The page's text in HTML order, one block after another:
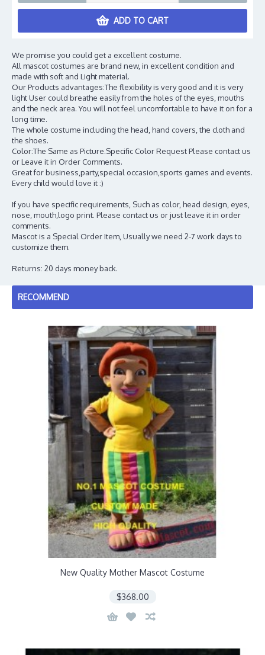
ADD TO CART
We promise you could get a excellent costume.
All mascot costumes are brand new, in excellent condition and
made with soft and Light material.
Our Products advantages:The flexibility is very good and it is very
light User could breathe easily from the holes of the eyes, mouths
and the neck area. You will not feel uncomfortable to have it on for a
long time.
The whole costume including the head, hand covers, the cloth and
the shoes.
Color:The Same as Picture.Specific Color Request Please contact us
or Leave it in Order Comments.
Great for business,party,special occasion,sports games and events.
Every child would love it :)
If you have specific requirements, Such as color, head design, eyes,
nose, mouth,logo print. Please contact us or just leave it in order
comments.
Mascot is a Special Order Item, Usually we need 2-7 work days to
customize them.
Returns: 20 days money back.
RECOMMEND
New Quality Mother Mascot Costume
$368.00